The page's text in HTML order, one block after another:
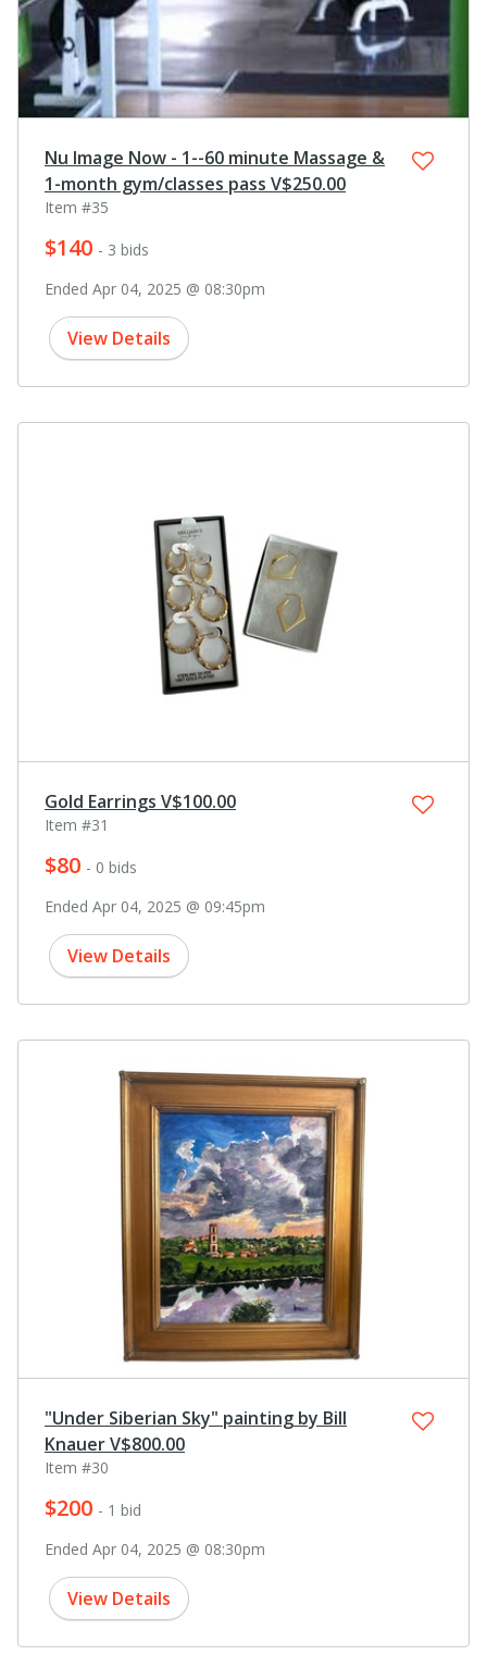
Nu Image Now - 1--60 minute Massage &
1-month gym/classes pass V$250.00
Item #35
$140 - 3 bids
Ended Apr 04, 2025 @ 08:30pm
View Details
Gold Earrings V$100.00
Item #31
$80 - 0 bids
Ended Apr 04, 2025 @ 09:45pm
View Details
"Under Siberian Sky" painting by Bill
Knauer V$800.00
Item #30
$200 - 1 bid
Ended Apr 04, 2025 @ 08:30pm
View Details